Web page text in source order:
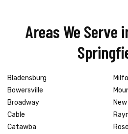
Areas We Serve
Bladensburg
Bowersville
Broadway
Cable
Catawba